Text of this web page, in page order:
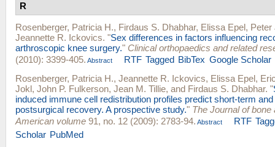
R
Rosenberger, Patricia H., Firdaus S. Dhabhar, Elissa Epel, Peter
Jeannette R. Ickovics. "Sex differences in factors influencing
arthroscopic knee surgery." Clinical orthopaedics and related
(2010): 3399-405. Abstract RTF Tagged BibTex Google Scholar
Rosenberger, Patricia H., Jeannette R. Ickovics, Elissa Epel,
Jokl, John P. Fulkerson, Jean M. Tillie, and Firdaus S. Dhabhar. "
induced immune cell redistribution profiles predict short-term
postsurgical recovery. A prospective study." The Journal of bone
American volume 91, no. 12 (2009): 2783-94. Abstract RTF
Scholar PubMed